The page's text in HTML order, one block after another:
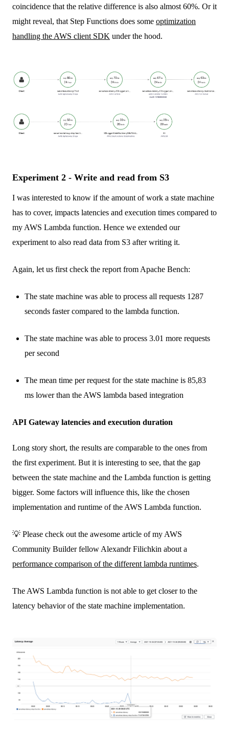
coincidence that the relative difference is also almost 60%. Or it
might reveal, that Step Functions does some optimization
handling the AWS client SDK under the hood.
Experiment 2 - Write and read from S3
I was interested to know if the amount of work a state machine
has to cover, impacts latencies and execution times compared to
my AWS Lambda function. Hence we extended our
experiment to also read data from S3 after writing it.
Again, let us first check the report from Apache Bench:
The state machine was able to process all requests 1287
seconds faster compared to the lambda function.
The state machine was able to process 3.01 more requests
per second
The mean time per request for the state machine is 85,83
ms lower than the AWS lambda based integration
API Gateway latencies and execution duration
Long story short, the results are comparable to the ones from
the first experiment. But it is interesting to see, that the gap
between the state machine and the Lambda function is getting
bigger. Some factors will influence this, like the chosen
implementation and runtime of the AWS Lambda function.
💡 Please check out the awesome article of my AWS
Community Builder fellow Alexandr Filichkin about a
performance comparison of the different lambda runtimes.
The AWS Lambda function is not able to get closer to the
latency behavior of the state machine implementation.